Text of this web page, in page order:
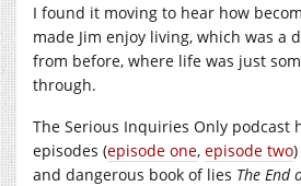
I found it moving to hear how
made Jim enjoy living, which was a
from before, where life was just
through.
The Serious Inquiries Only podcast
episodes (episode one, episode two
and dangerous book of lies The End